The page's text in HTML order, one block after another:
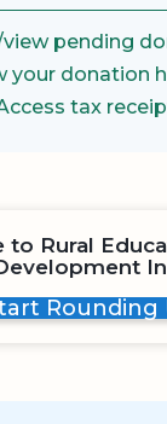
view pending
your donation
tax
to Rural
Rounding